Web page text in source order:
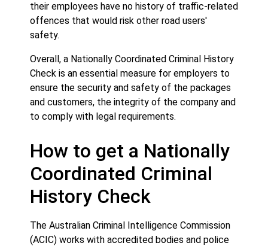
their employees have no history of traffic-related
offences that would risk other road users'
safety.
Overall, a Nationally Coordinated Criminal History
Check is an essential measure for employers to
ensure the security and safety of the packages
and customers, the integrity of the company and
to comply with legal requirements.
How to get a Nationally
Coordinated Criminal
History Check
The Australian Criminal Intelligence Commission
(ACIC) works with accredited bodies and police